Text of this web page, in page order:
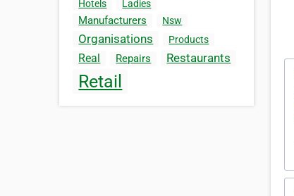
Hotels
Ladies
Manufacturers Nsw
Organisations Products
Real Repairs Restaurants
Retail